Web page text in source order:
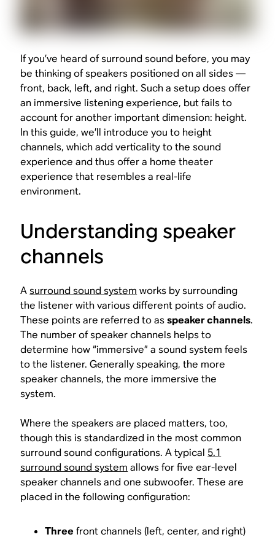
If you’ve heard of surround sound before, you may
be thinking of speakers positioned on all sides —
front, back, left, and right. Such a setup does offer
an immersive listening experience, but fails to
account for another important dimension: height.
In this guide, we’ll introduce you to height
channels, which add verticality to the sound
experience and thus offer a home theater
experience that resembles a real-life
environment.
Understanding speaker
channels
Asurround sound system works by surrounding
the listener with various different points of audio.
These points are referred to asspeaker channels.
The number of speaker channels helps to
determine how “immersive” a sound system feels
to the listener. Generally speaking, the more
speaker channels, the more immersive the
system.
Where the speakers are placed matters, too,
though this is standardized in the most common
surround sound configurations. A typical 5.1
surround sound system allows for five ear-level
speaker channels and one subwoofer. These are
placed in the following configuration:
Three front channels (left, center, and right)